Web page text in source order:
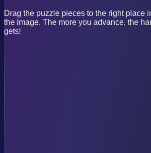
Drag the puzzle pieces to the right place
the image. The more you advance, the
gets!